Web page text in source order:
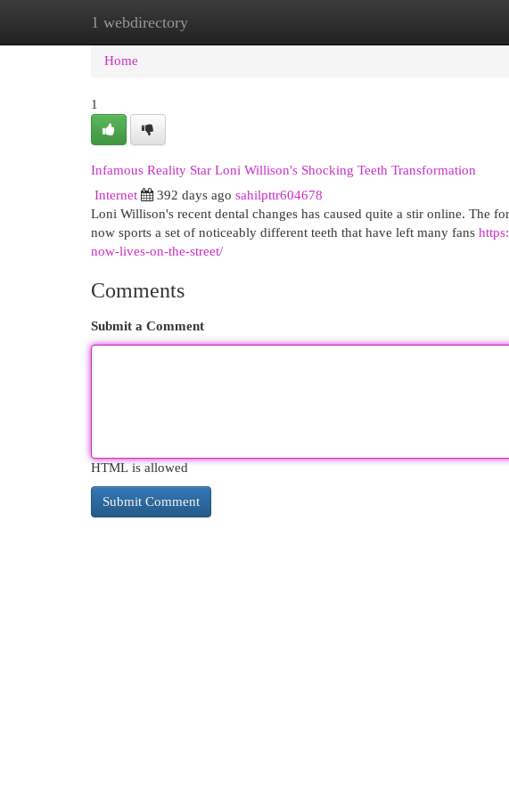
1 webdirectory
Home New Site Listings
Home
1
Infamous Reality Star Loni Willison's Shocking Teeth Transformation
Internet
392 days ago sahilpttr604678
Loni Willison's recent dental changes has caused quite a stir online. The
now sports a set of noticeably different teeth that have left many fans
now-lives-on-the-street/
Comments
Submit a Comment
HTML is allowed